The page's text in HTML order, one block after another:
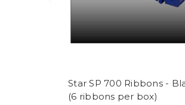
Star SP 700 Ribbons -
(6 ribbons per box)